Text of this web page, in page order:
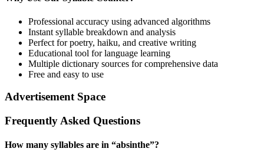
Professional accuracy using advanced algorithms
Instant syllable breakdown and analysis
Perfect for poetry, haiku, and creative writing
Educational tool for language learning
Multiple dictionary sources for comprehensive data
Free and easy to use
Advertisement Space
Frequently Asked Questions
How many syllables are in “absinthe”?